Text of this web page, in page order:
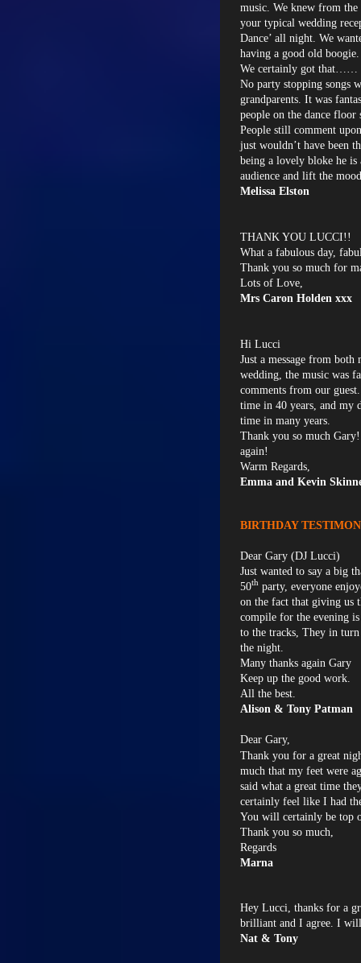
music. We knew from
your typical wedding
Dance’ all night. We
having a good old
We certainly got that……
No party stopping songs
grandparents. It was
people on the dance floor
People still comment
just wouldn’t have been
being a lovely bloke he
audience and lift the
Melissa Elston
THANK YOU LUCCI!!
What a fabulous day,
Thank you so much for
Lots of Love,
Mrs Caron Holden xxx
Hi Lucci
Just a message from
wedding, the music was
comments from our
time in 40 years, and my
time in many years.
Thank you so much
again!
Warm Regards,
Emma and Kevin
BIRTHDAY
Dear Gary (DJ Lucci)
Just wanted to say a big
50th party, everyone
on the fact that giving us
compile for the evening
to the tracks, They in
the night.
Many thanks again Gary
Keep up the good work.
All the best.
Alison & Tony Patman
Dear Gary,
Thank you for a great
much that my feet were
said what a great time
certainly feel like I had
You will certainly be top
Thank you so much,
Regards
Marna
Hey Lucci, thanks for a
brilliant and I agree. I
Nat & Tony